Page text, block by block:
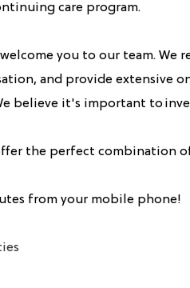
care program.
you to our team. We
and provide extensive
believe it's important to
the perfect combination
from your mobile phone!